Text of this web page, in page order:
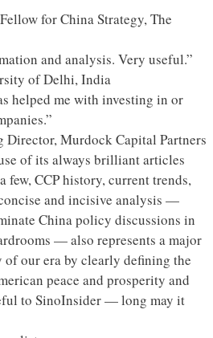
for China Strategy, The
and analysis. Very useful.”
of Delhi, India
helped me with investing in or
Director, Murdock Capital Partners
of its always brilliant articles
few, CCP history, current trends,
and incisive analysis —
China policy discussions in
— also represents a major
our era by clearly defining the
peace and prosperity and
to SinoInsider — long may it